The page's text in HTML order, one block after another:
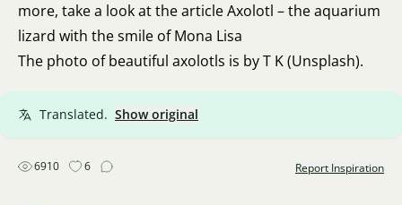
more, take a look at the articleAxolotl – the aquarium
lizard with the smile of Mona Lisa
The photo of beautiful axolotls is by T K (Unsplash).
Translated. Show original
6910 6 Report Inspiration